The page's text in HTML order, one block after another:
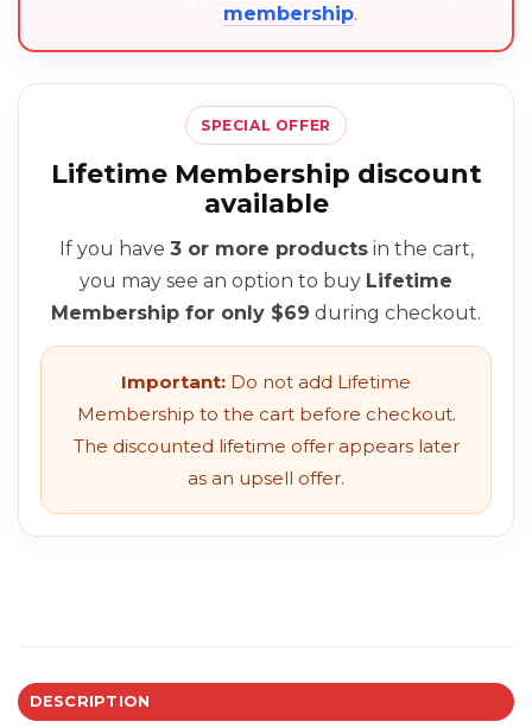
membership.
SPECIAL OFFER
Lifetime Membership discount
available
If you have 3 or more productsin the cart,
you may see an option to buy Lifetime
Membership for only $69 during checkout.
Important: Do not add Lifetime
Membership to the cart before checkout.
The discounted lifetime offer appears later
as an upsell offer.
DESCRIPTION